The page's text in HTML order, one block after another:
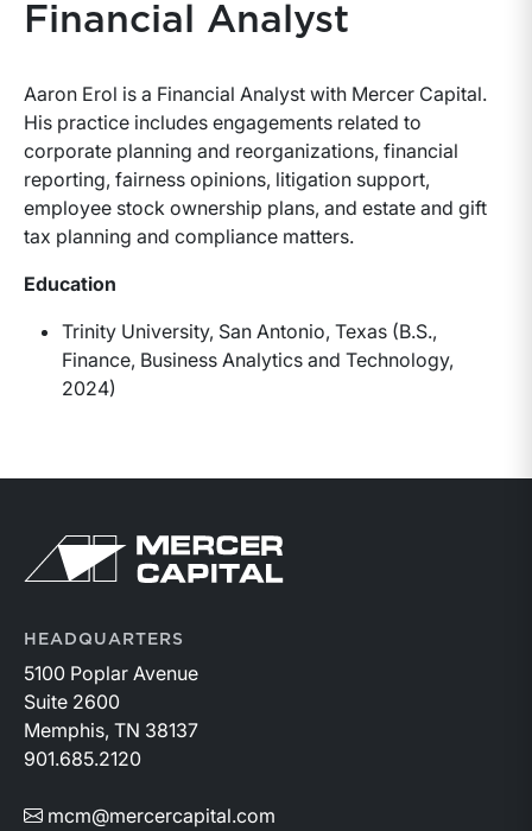
Financial Analyst
Aaron Erol is a Financial Analyst with Mercer Capital.
His practice includes engagements related to
corporate planning and reorganizations, financial
reporting, fairness opinions, litigation support,
employee stock ownership plans, and estate and gift
tax planning and compliance matters.
Education
Trinity University, San Antonio, Texas (B.S.,
Finance, Business Analytics and Technology,
2024)
Return to home page
HEADQUARTERS
5100 Poplar Avenue
Suite 2600
Memphis, TN 38137
901.685.2120
mcm@mercercapital.com